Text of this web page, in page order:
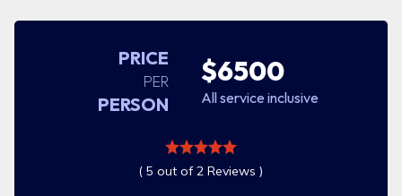
PRICE
PER
PERSON
$6500
All service inclusive
( 5 out of 2 Reviews )